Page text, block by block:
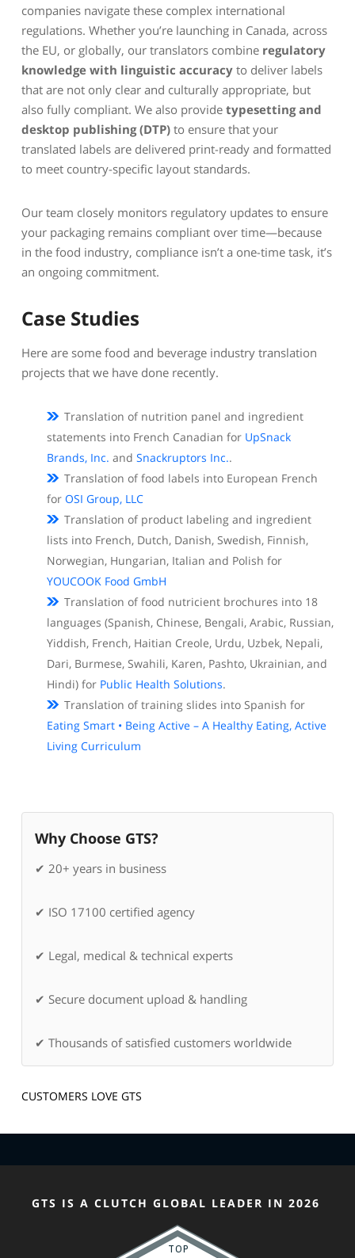
companies navigate these complex international
regulations. Whether you’re launching in Canada, across
the EU, or globally, our translators combine regulatory
knowledge with linguistic accuracy to deliver labels
that are not only clear and culturally appropriate, but
also fully compliant. We also provide typesetting and
desktop publishing (DTP) to ensure that your
translated labels are delivered print-ready and formatted
to meet country-specific layout standards.
Our team closely monitors regulatory updates to ensure
your packaging remains compliant over time—because
in the food industry, compliance isn’t a one-time task, it’s
an ongoing commitment.
Case Studies
Here are some food and beverage industry translation
projects that we have done recently.
Translation of nutrition panel and ingredient
statements into French Canadian for UpSnack
Brands, Inc. and Snackruptors Inc..
Translation of food labels into European French
for OSI Group, LLC
Translation of product labeling and ingredient
lists into French, Dutch, Danish, Swedish, Finnish,
Norwegian, Hungarian, Italian and Polish for
YOUCOOK Food GmbH
Translation of food nutricient brochures into 18
languages (Spanish, Chinese, Bengali, Arabic, Russian,
Yiddish, French, Haitian Creole, Urdu, Uzbek, Nepali,
Dari, Burmese, Swahili, Karen, Pashto, Ukrainian, and
Hindi) for Public Health Solutions.
Translation of training slides into Spanish for
Eating Smart • Being Active – A Healthy Eating, Active
Living Curriculum
Why Choose GTS?
✔ 20+ years in business
✔ ISO 17100 certified agency
✔ Legal, medical & technical experts
✔ Secure document upload & handling
✔ Thousands of satisfied customers worldwide
CUSTOMERS LOVE GTS
GTS IS A CLUTCH GLOBAL LEADER IN 2026